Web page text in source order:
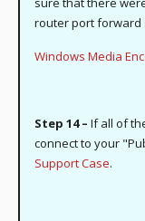
router port forward
Windows Media
Step 14 – If all of
connect to your
Support Case.